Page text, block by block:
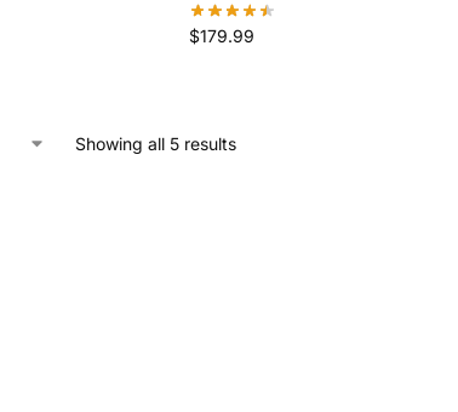
$179.99
Showing all 5 results